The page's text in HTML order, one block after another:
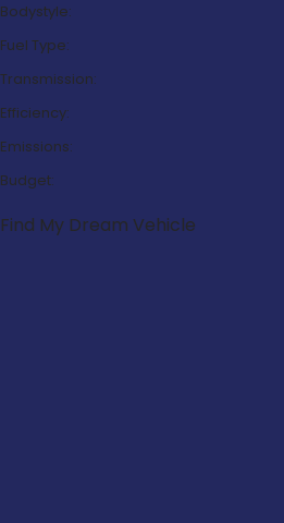
Bodystyle:
Fuel Type:
Transmission:
Efficiency:
Emissions:
Budget:
Find My Dream Vehicle